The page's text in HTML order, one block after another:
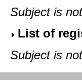
Subject is
List of
Subject is